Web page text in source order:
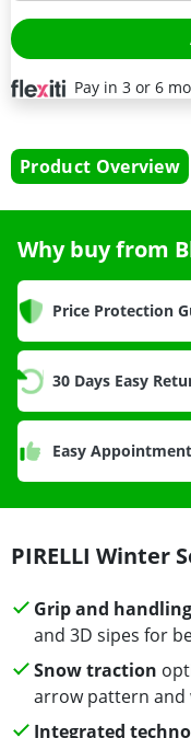
Pay in 3 or 6
Product Overview
Why buy from
Price Protection
30 Days Easy
Easy
PIRELLI Winter
Grip and handling
and 3D sipes for
Snow traction
arrow pattern and
Integrated